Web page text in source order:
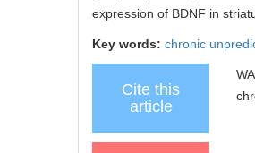
expression of BDNF in
Key words: chronic
Cite this
article